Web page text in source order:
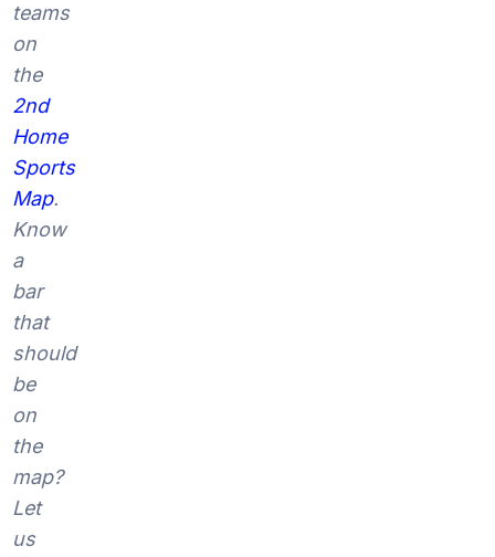
teams
on
the
2nd
Home
Sports
Map.
Know
a
bar
that
should
be
on
the
map?
Let
us